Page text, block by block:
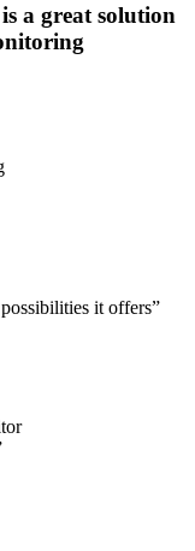
a great solution
it offers”